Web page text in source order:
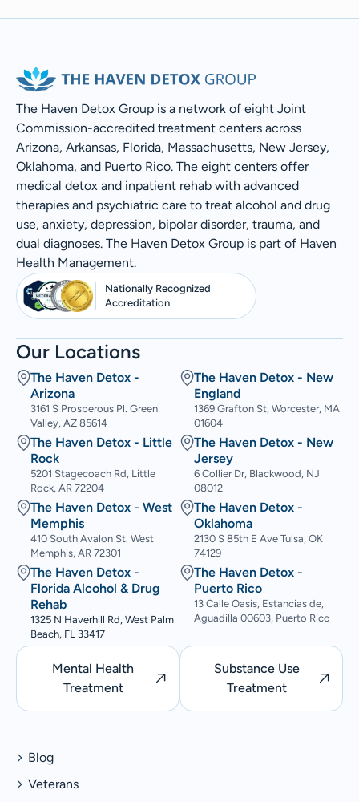
The Haven Detox Group is a network of eight Joint
Commission-accredited treatment centers across
Arizona, Arkansas, Florida, Massachusetts, New Jersey,
Oklahoma, and Puerto Rico. The eight centers offer
medical detox and inpatient rehab with advanced
therapies and psychiatric care to treat alcohol and drug
use, anxiety, depression, bipolar disorder, trauma, and
dual diagnoses. The Haven Detox Group is part of Haven
Health Management.
Nationally Recognized
Accreditation
Our Locations
The Haven Detox -
Arizona
3161 S Prosperous Pl. Green
Valley, AZ 85614
The Haven Detox - Little
Rock
5201 Stagecoach Rd, Little
Rock, AR 72204
The Haven Detox - West
Memphis
410 South Avalon St. West
Memphis, AR 72301
The Haven Detox -
Florida Alcohol & Drug
Rehab
1325 N Haverhill Rd, West Palm
Beach, FL 33417
The Haven Detox - New
England
1369 Grafton St, Worcester, MA
01604
The Haven Detox - New
Jersey
6 Collier Dr, Blackwood, NJ
08012
The Haven Detox -
Oklahoma
2130 S 85th E Ave Tulsa, OK
74129
The Haven Detox -
Puerto Rico
13 Calle Oasis, Estancias de,
Aguadilla 00603, Puerto Rico
Mental Health
Treatment
Substance Use
Treatment
Blog
Veterans